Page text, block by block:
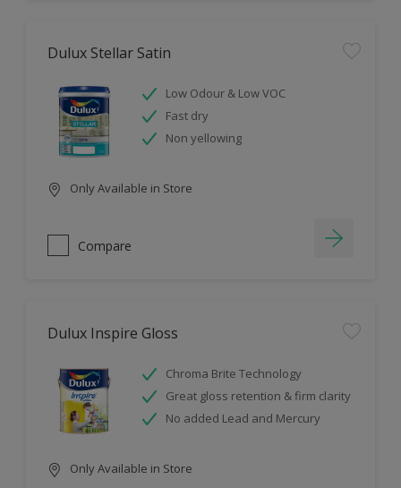
Dulux Stellar Satin
Low Odour & Low VOC
Fast dry
Non yellowing
Only Available in Store
Compare
Dulux Inspire Gloss
Chroma Brite Technology
Great gloss retention & firm clarity
No added Lead and Mercury
Only Available in Store